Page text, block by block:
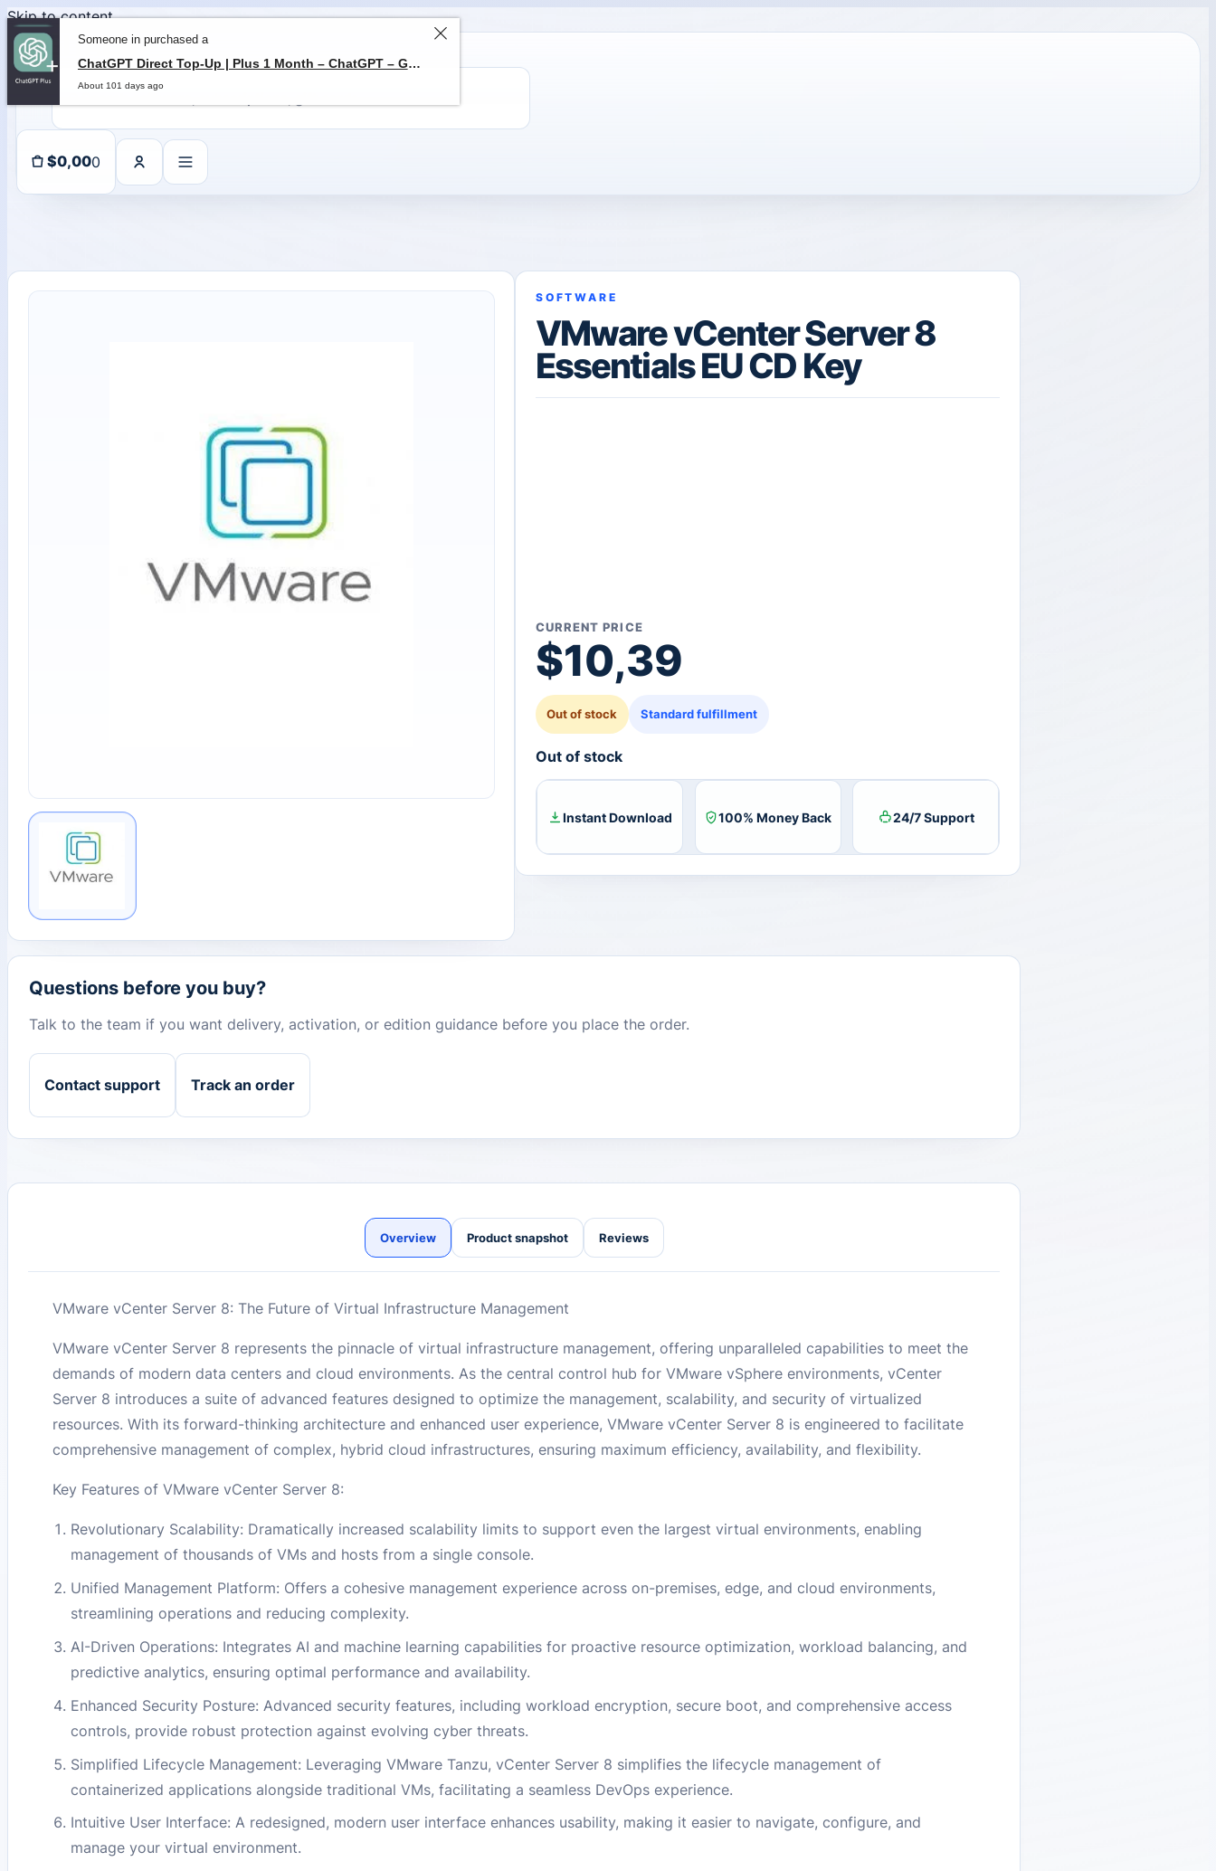
Skip to content
$0,000
SOFTWARE
VMware vCenter Server 8
Essentials EU CD Key
CURRENT PRICE
$10,39
Out of stock Standard fulfillment
Out of stock
Instant Download 100% Money Back 24/7 Support
Questions before you buy?
Talk to the team if you want delivery, activation, or edition guidance before you place the order.
Contact support Track an order
Overview Product snapshot Reviews
VMware vCenter Server 8: The Future of Virtual Infrastructure Management
VMware vCenter Server 8 represents the pinnacle of virtual infrastructure management, offering unparalleled capabilities to meet the
demands of modern data centers and cloud environments. As the central control hub for VMware vSphere environments, vCenter
Server 8 introduces a suite of advanced features designed to optimize the management, scalability, and security of virtualized
resources. With its forward-thinking architecture and enhanced user experience, VMware vCenter Server 8 is engineered to facilitate
comprehensive management of complex, hybrid cloud infrastructures, ensuring maximum efficiency, availability, and flexibility.
Key Features of VMware vCenter Server 8:
Revolutionary Scalability: Dramatically increased scalability limits to support even the largest virtual environments, enabling
management of thousands of VMs and hosts from a single console.
Unified Management Platform: Offers a cohesive management experience across on-premises, edge, and cloud environments,
streamlining operations and reducing complexity.
AI-Driven Operations: Integrates AI and machine learning capabilities for proactive resource optimization, workload balancing, and
predictive analytics, ensuring optimal performance and availability.
Enhanced Security Posture: Advanced security features, including workload encryption, secure boot, and comprehensive access
controls, provide robust protection against evolving cyber threats.
Simplified Lifecycle Management: Leveraging VMware Tanzu, vCenter Server 8 simplifies the lifecycle management of
containerized applications alongside traditional VMs, facilitating a seamless DevOps experience.
Intuitive User Interface: A redesigned, modern user interface enhances usability, making it easier to navigate, configure, and
manage your virtual environment.
Someone in purchased a
ChatGPT Direct Top-Up | Plus 1 Month – ChatGPT – GLOBAL
About 101 days ago